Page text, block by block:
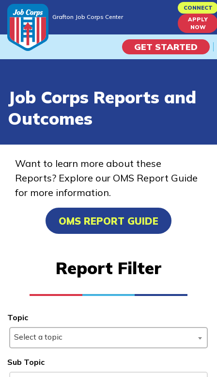
to
content
Grafton Job Corps Center
CONNECT
APPLY
NOW
GET STARTED
Campus Life
Train
Training Programs
Carpentry, Pre-Apprentice
Clinical Medical Assistant
Culinary Arts
Learn More
Job Corps Reports and
Outcomes
Want to learn more about these
Reports? Explore our OMS Report Guide
for more information.
OMS REPORT GUIDE
Report Filter
Topic
Select a topic
Sub Topic